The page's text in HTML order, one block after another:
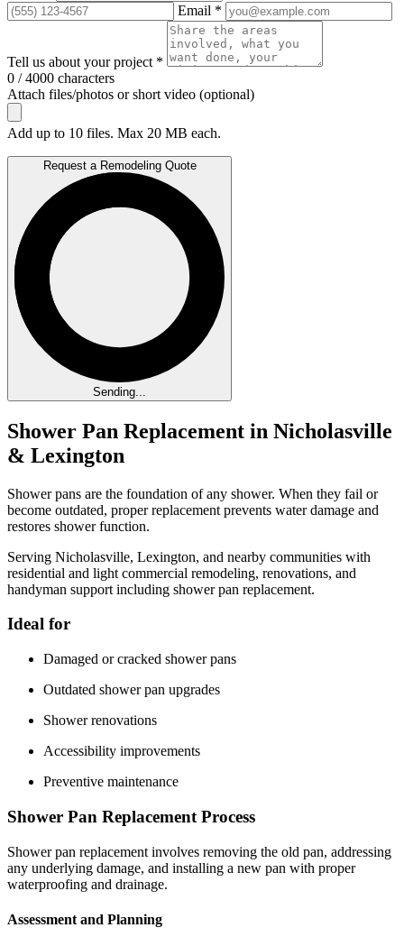
Email *
Tell us about your project *
0 / 4000 characters
Attach files/photos or short video (optional)
Add up to 10 files. Max 20 MB each.
Request a Remodeling Quote
Sending...
Shower Pan Replacement in Nicholasville
& Lexington
Shower pans are the foundation of any shower. When they fail or
become outdated, proper replacement prevents water damage and
restores shower function.
Serving Nicholasville, Lexington, and nearby communities with
residential and light commercial remodeling, renovations, and
handyman support including shower pan replacement.
Ideal for
Damaged or cracked shower pans
Outdated shower pan upgrades
Shower renovations
Accessibility improvements
Preventive maintenance
Shower Pan Replacement Process
Shower pan replacement involves removing the old pan, addressing
any underlying damage, and installing a new pan with proper
waterproofing and drainage.
Assessment and Planning